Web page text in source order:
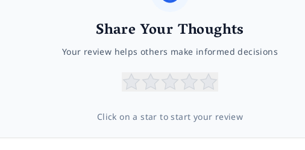
Share Your Thoughts
Your review helps others make informed decisions
Click on a star to start your review